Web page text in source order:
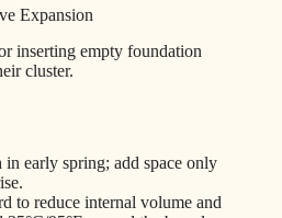
Expansion
inserting empty foundation
cluster.
in early spring; add space only
to reduce internal volume and